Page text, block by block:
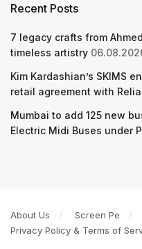
Recent Posts
7 legacy crafts from
timeless artistry
Kim Kardashian’s SKIMS
retail agreement with
Mumbai to add 125 new
Electric Midi Buses under
About Us Screen Pe
Privacy Policy & Terms of